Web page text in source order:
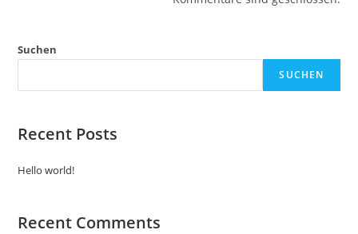
Suchen
SUCHEN
Recent Posts
Hello world!
Recent Comments